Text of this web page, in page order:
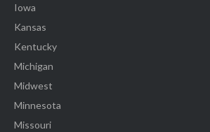
Iowa
Kansas
Kentucky
Michigan
Midwest
Minnesota
Missouri